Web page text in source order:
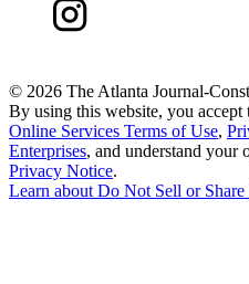
© 2026 The Atlanta Journal-
By using this website, you accept
Online Services Terms of Use,
Enterprises, and understand your
Privacy Notice.
Learn about Do Not Sell or